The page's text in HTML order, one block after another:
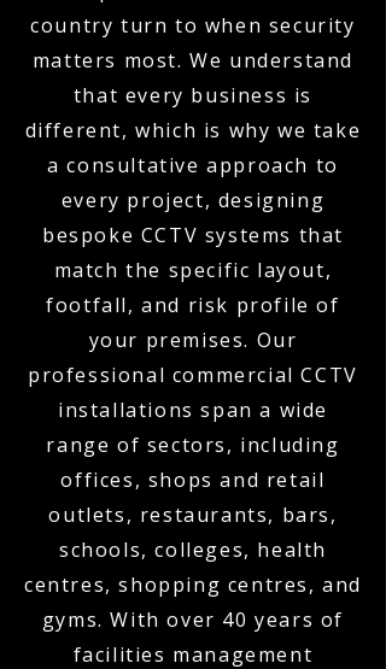
country turn to when security
matters most. We understand
that every business is
different, which is why we take
a consultative approach to
every project, designing
bespoke CCTV systems that
match the specific layout,
footfall, and risk profile of
your premises. Our
professional commercial CCTV
installations span a wide
range of sectors, including
offices, shops and retail
outlets, restaurants, bars,
schools, colleges, health
centres, shopping centres, and
gyms. With over 40 years of
facilities management